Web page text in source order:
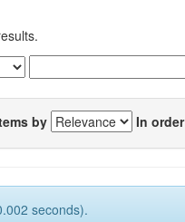
by In order
seconds).